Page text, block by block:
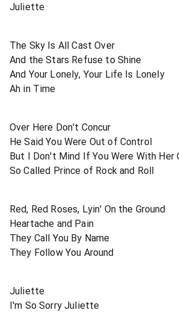
Juliette
The Sky Is All Cast Over
And the Stars Refuse to Shine
And Your Lonely, Your Life Is Lonely
Ah in Time
Over Here Don't Concur
He Said You Were Out of Control
But I Don't Mind If You Were With Her
So Called Prince of Rock and Roll
Red, Red Roses, Lyin' On the Ground
Heartache and Pain
They Call You By Name
They Follow You Around
Juliette
I'm So Sorry Juliette